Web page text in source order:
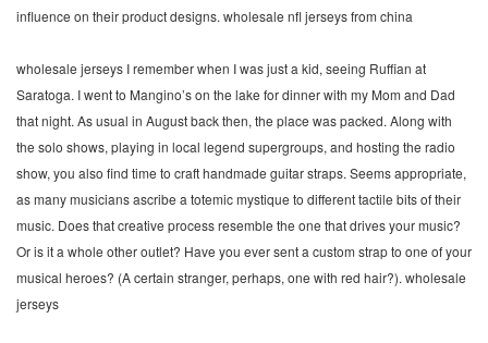
influence on their product designs. wholesale nfl jerseys from china
wholesale jerseys I remember when I was just a kid, seeing Ruffian at
Saratoga. I went to Mangino’s on the lake for dinner with my Mom and Dad
that night. As usual in August back then, the place was packed. Along with
the solo shows, playing in local legend supergroups, and hosting the radio
show, you also find time to craft handmade guitar straps. Seems appropriate,
as many musicians ascribe a totemic mystique to different tactile bits of their
music. Does that creative process resemble the one that drives your music?
Or is it a whole other outlet? Have you ever sent a custom strap to one of your
musical heroes? (A certain stranger, perhaps, one with red hair?). wholesale
jerseys